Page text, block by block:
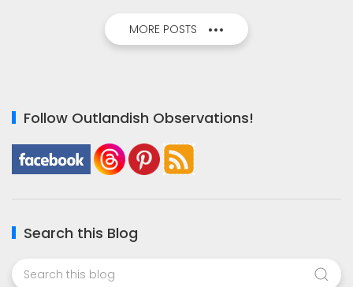
MORE POSTS
Follow Outlandish Observations!
Search this Blog